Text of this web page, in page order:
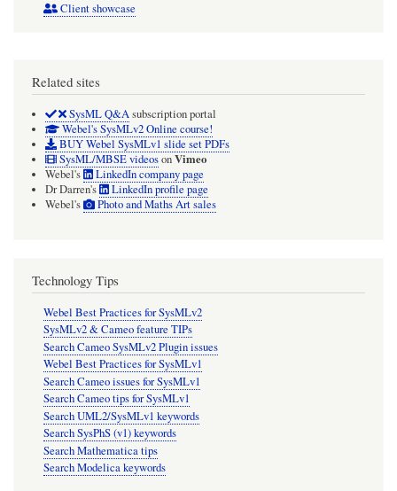
Client showcase
Related sites
SysML Q&Asubscription portal
Webel's SysMLv2 Online course!
BUY Webel SysMLv1 slide set PDFs
SysML/MBSE videosonVimeo
Webel's
LinkedIn company page
Dr Darren's
LinkedIn profile page
Webel's
Photo and Maths Art sales
Technology Tips
Webel Best Practices for SysMLv2
SysMLv2 & Cameo feature TIPs
Search Cameo SysMLv2 Plugin issues
Webel Best Practices for SysMLv1
Search Cameo issues for SysMLv1
Search Cameo tips for SysMLv1
Search UML2/SysMLv1 keywords
Search SysPhS (v1) keywords
Search Mathematica tips
Search Modelica keywords